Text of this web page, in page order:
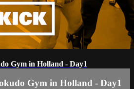
Gym in Holland - Day1
Gym in Holland - Day1